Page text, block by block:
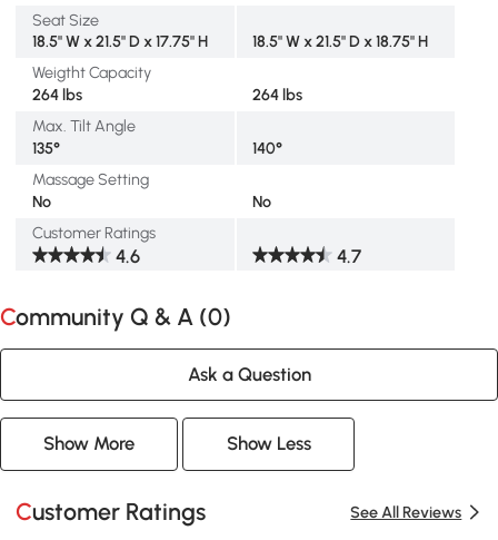
Seat Size
18.5" W x 21.5" D x 17.75" H
18.5" W x 21.5" D x 18.75" H
Weigtht Capacity
264 lbs
264 lbs
Max. Tilt Angle
135°
140°
Massage Setting
No
No
Customer Ratings
4.6 4.7
Community Q & A (0)
Ask a Question
Show More Show Less
Customer Ratings See All Reviews